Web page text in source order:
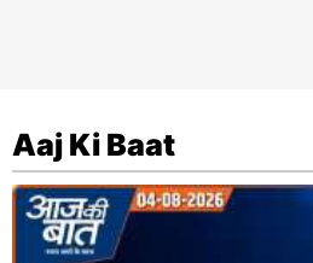
Aaj Ki Baat